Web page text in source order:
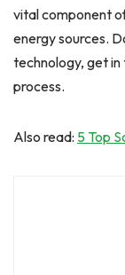
vital component
energy sources.
technology, get in
process.
Also read: 5 Top